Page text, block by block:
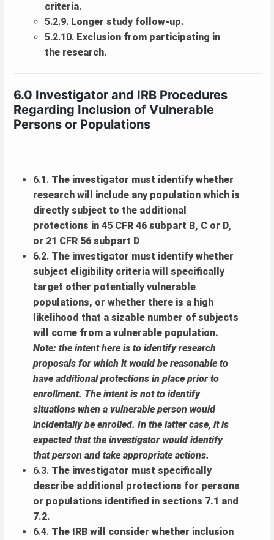
criteria.
5.2.9. Longer study follow-up.
5.2.10. Exclusion from participating in
the research.
6.0 Investigator and IRB Procedures
Regarding Inclusion of Vulnerable
Persons or Populations
6.1. The investigator must identify whether
research will include any population which is
directly subject to the additional
protections in 45 CFR 46 subpart B, C or D,
or 21 CFR 56 subpart D
6.2. The investigator must identify whether
subject eligibility criteria will specifically
target other potentially vulnerable
populations, or whether there is a high
likelihood that a sizable number of subjects
will come from a vulnerable population.
Note: the intent here is to identify research
proposals for which it would be reasonable to
have additional protections in place prior to
enrollment. The intent is not to identify
situations when a vulnerable person would
incidentally be enrolled. In the latter case, it is
expected that the investigator would identify
that person and take appropriate actions.
6.3. The investigator must specifically
describe additional protections for persons
or populations identified in sections 7.1 and
7.2.
6.4. The IRB will consider whether inclusion